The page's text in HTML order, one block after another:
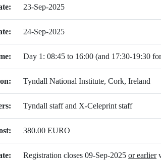
23-Sep-2025
24-Sep-2025
Day 1: 08:45 to 16:00 (and 17:30-19:30
Tyndall National Institute, Cork, Ireland
Tyndall staff and X-Celeprint staff
380.00 EURO
Registration closes 09-Sep-2025 or earlier